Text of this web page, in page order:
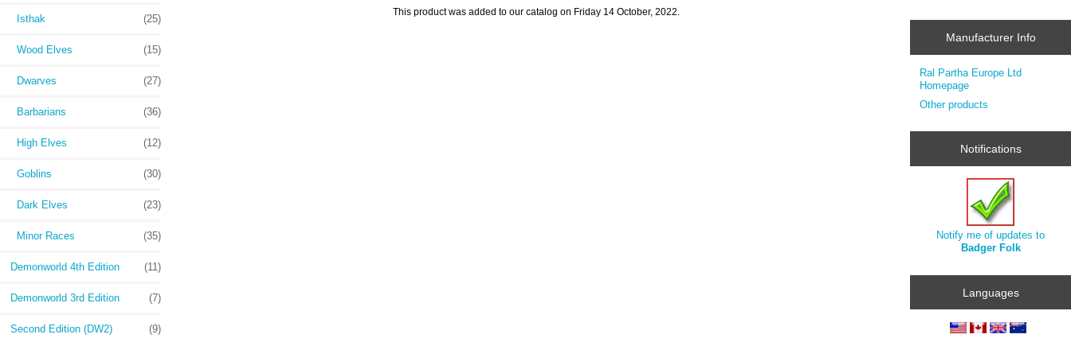
Isthak (25)
Wood Elves (15)
Dwarves (27)
Barbarians (36)
High Elves (12)
Goblins (30)
Dark Elves (23)
Minor Races (35)
Demonworld 4th Edition (11)
Demonworld 3rd Edition (7)
Second Edition (DW2) (9)
This product was added to our catalog on Friday 14 October, 2022.
Manufacturer Info
Ral Partha Europe Ltd
Homepage
Other products
Notifications
Notify me of updates to
Badger Folk
Languages